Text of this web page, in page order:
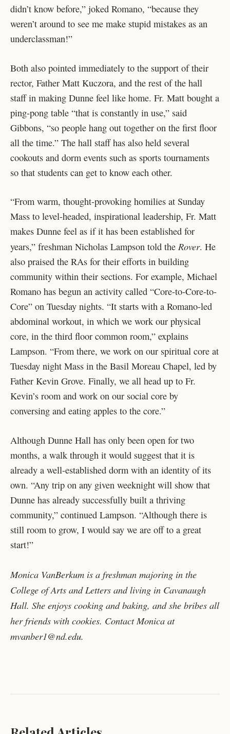
didn’t know before,” joked Romano, “because they
weren’t around to see me make stupid mistakes as an
underclassman!”
Both also pointed immediately to the support of their
rector, Father Matt Kuczora, and the rest of the hall
staff in making Dunne feel like home. Fr. Matt bought a
ping-pong table “that is constantly in use,” said
Gibbons, “so people hang out together on the first floor
all the time.” The hall staff has also held several
cookouts and dorm events such as sports tournaments
so that students can get to know each other.
“From warm, thought-provoking homilies at Sunday
Mass to level-headed, inspirational leadership, Fr. Matt
makes Dunne feel as if it has been established for
years,” freshman Nicholas Lampson told the Rover. He
also praised the RAs for their efforts in building
community within their sections. For example, Michael
Romano has begun an activity called “Core-to-Core-to-
Core” on Tuesday nights. “It starts with a Romano-led
abdominal workout, in which we work our physical
core, in the third floor common room,” explains
Lampson. “From there, we work on our spiritual core at
Tuesday night Mass in the Basil Moreau Chapel, led by
Father Kevin Grove. Finally, we all head up to Fr.
Kevin’s room and work on our social core by
conversing and eating apples to the core.”
Although Dunne Hall has only been open for two
months, a walk through it would suggest that it is
already a well-established dorm with an identity of its
own. “Any trip on any given weeknight will show that
Dunne has already successfully built a thriving
community,” continued Lampson. “Although there is
still room to grow, I would say we are off to a great
start!”
Monica VanBerkum is a freshman majoring in the
College of Arts and Letters and living in Cavanaugh
Hall. She enjoys cooking and baking, and she bribes all
her friends with cookies. Contact Monica at
mvanber1@nd.edu.